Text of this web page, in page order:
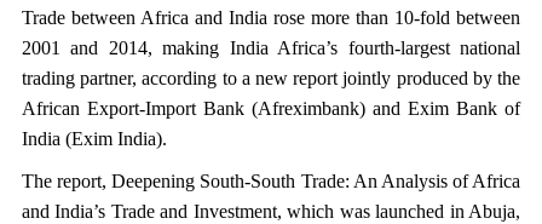
Trade between Africa and India rose more than 10-fold between
2001 and 2014, making India Africa’s fourth-largest national
trading partner, according to a new report jointly produced by the
African Export-Import Bank (Afreximbank) and Exim Bank of
India (Exim India).
The report, Deepening South-South Trade: An Analysis of Africa
and India’s Trade and Investment, which was launched in Abuja,